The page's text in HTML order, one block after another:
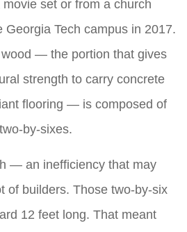
set or from a church
Georgia Tech campus in 2017.
— the portion that gives
strength to carry concrete
flooring — is composed of
by-sixes.
— an inefficiency that may
of builders. Those two-by-six
12 feet long. That meant